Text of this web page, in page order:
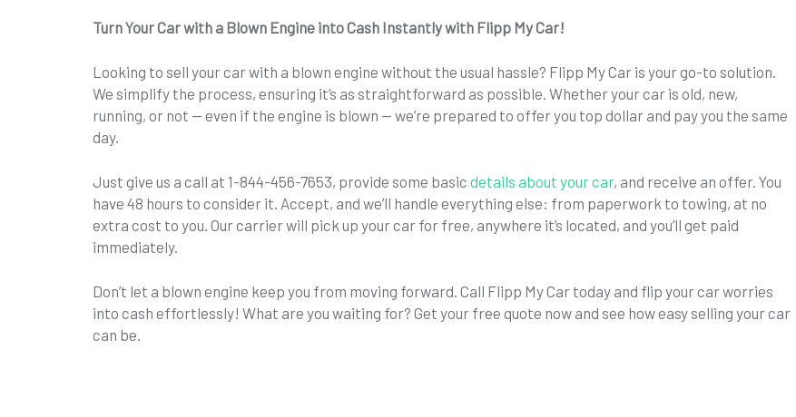
Turn Your Car with a Blown Engine into Cash Instantly with Flipp My Car!
Looking to sell your car with a blown engine without the usual hassle? Flipp My Car is your go-to solution.
We simplify the process, ensuring it’s as straightforward as possible. Whether your car is old, new,
running, or not — even if the engine is blown — we’re prepared to offer you top dollar and pay you the same
day.
Just give us a call at 1-844-456-7653, provide some basic details about your car, and receive an offer. You
have 48 hours to consider it. Accept, and we’ll handle everything else: from paperwork to towing, at no
extra cost to you. Our carrier will pick up your car for free, anywhere it’s located, and you’ll get paid
immediately.
Don’t let a blown engine keep you from moving forward. Call Flipp My Car today and flip your car worries
into cash effortlessly! What are you waiting for? Get your free quote now and see how easy selling your car
can be.